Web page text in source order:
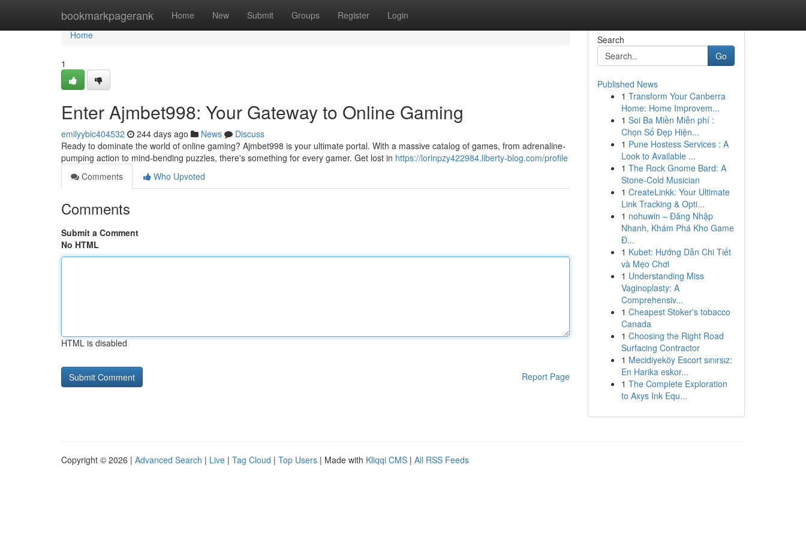
bookmarkpagerank Home New Submit Groups Register Login
Home
Home
1
Enter Ajmbet998: Your Gateway to Online Gaming
emilyybic404532 244 days ago News
Discuss
Ready to dominate the world of online gaming? Ajmbet998 is your ultimate portal. With a massive catalog of games, from adrenaline-
pumping action to mind-bending puzzles, there's something for every gamer. Get lost in https://lorinpzy422984.liberty-blog.com/profile
Comments
Who Upvoted
Comments
Submit a Comment
No HTML
HTML is disabled
Report Page
Search
Go
Published News
1 Transform Your Canberra
Home: Home Improvem...
1 Soi Ba Miền Miễn phí :
Chọn Số Đẹp Hiện...
1 Pune Hostess Services : A
Look to Available ...
1 The Rock Gnome Bard: A
Stone-Cold Musician
1 CreateLinkk: Your Ultimate
Link Tracking & Opti...
1 nohuwin – Đăng Nhập
Nhanh, Khám Phá Kho Game
Đ...
1 Kubet: Hướng Dẫn Chi Tiết
và Mẹo Chơi
1 Understanding Miss
Vaginoplasty: A
Comprehensiv...
1 Cheapest Stoker's tobacco
Canada
1 Choosing the Right Road
Surfacing Contractor
1 Mecidiyeköy Escort sınırsız:
En Harika eskor...
1 The Complete Exploration
to Axys Ink Equ...
Copyright © 2026 | Advanced Search | Live | Tag Cloud | Top Users | Made with Kliqqi CMS | All RSS Feeds